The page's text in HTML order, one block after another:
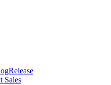
Release
Sales